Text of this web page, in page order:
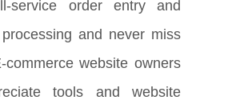
service order entry and
and never miss
website owners
tools and website